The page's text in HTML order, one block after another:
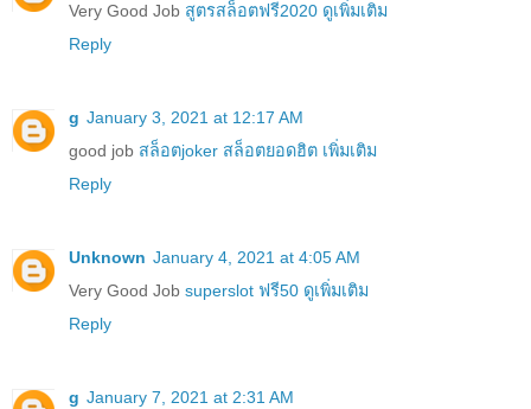
Very Good Job สูตรสล็อตฟรี2020 ดูเพิ่มเติม
Reply
g January 3, 2021 at 12:17 AM
good job สล็อตjoker สล็อตยอดฮิต เพิ่มเติม
Reply
Unknown January 4, 2021 at 4:05 AM
Very Good Job superslot ฟรี50 ดูเพิ่มเติม
Reply
g January 7, 2021 at 2:31 AM